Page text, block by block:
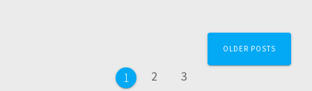
1 2 3
OLDER POSTS